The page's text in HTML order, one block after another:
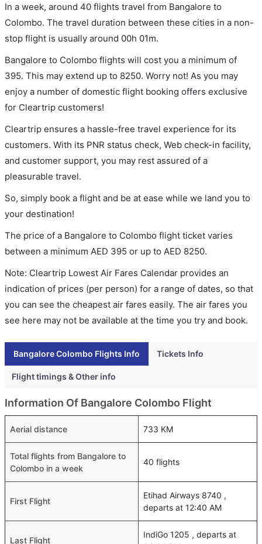
In a week, around 40 flights travel from Bangalore to
Colombo. The travel duration between these cities in a non-
stop flight is usually around 00h 01m.
Bangalore to Colombo flights will cost you a minimum of
395. This may extend up to 8250. Worry not! As you may
enjoy a number of domestic flight booking offers exclusive
for Cleartrip customers!
Cleartrip ensures a hassle-free travel experience for its
customers. With its PNR status check, Web check-in facility,
and customer support, you may rest assured of a
pleasurable travel.
So, simply book a flight and be at ease while we land you to
your destination!
The price of a Bangalore to Colombo flight ticket varies
between a minimum AED 395 or up to AED 8250.
Note: Cleartrip Lowest Air Fares Calendar provides an
indication of prices (per person) for a range of dates, so that
you can see the cheapest air fares easily. The air fares you
see here may not be available at the time you try and book.
Bangalore Colombo Flights Info Tickets Info
Flight timings & Other info
Information Of Bangalore Colombo Flight
Aerial distance 733 KM
Total flights from Bangalore to
Colombo in a week
40 flights
First Flight
Etihad Airways 8740 ,
departs at 12:40 AM
Last Flight
IndiGo 1205 , departs at